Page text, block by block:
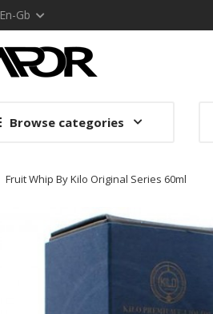
En-Gb
Browse categories
Fruit Whip By Kilo Original Series 60ml